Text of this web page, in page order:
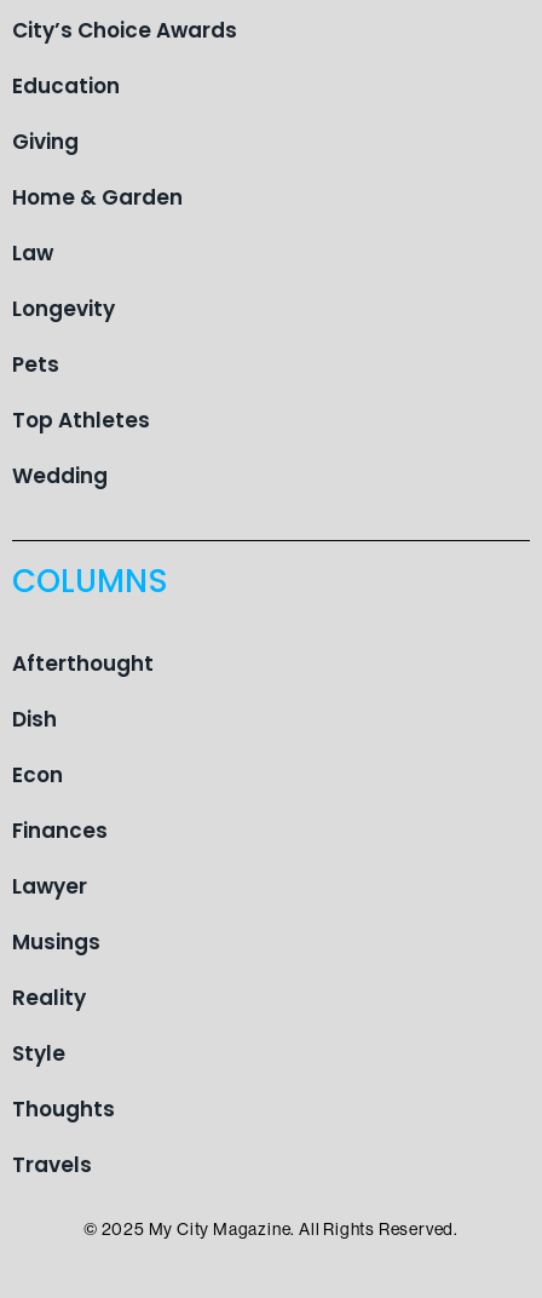
City’s Choice Awards
Education
Giving
Home & Garden
Law
Longevity
Pets
Top Athletes
Wedding
COLUMNS
Afterthought
Dish
Econ
Finances
Lawyer
Musings
Reality
Style
Thoughts
Travels
© 2025 My City Magazine. All Rights Reserved.